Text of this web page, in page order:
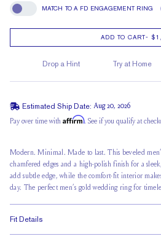
Match To A FD Engagement Ring
MATCH TO A FD ENGAGEMENT RING
ADD TO CART-
Drop a Hint Try at Home
Estimated Ship Date: Aug 20, 2026
Pay over time with Affirm. See if you qualify at
Modern. Minimal. Made to last. This beveled
chamfered edges and a high-polish finish for a
add subtle edge, while the comfort-fit interior
day. The perfect men’s gold wedding ring for
Fit Details